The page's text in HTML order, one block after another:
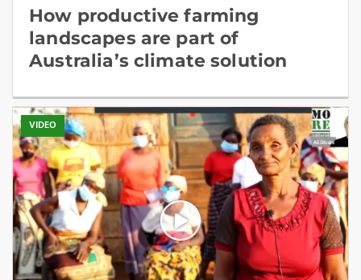
How productive farming
landscapes are part of
Australia’s climate solution
VIDEO